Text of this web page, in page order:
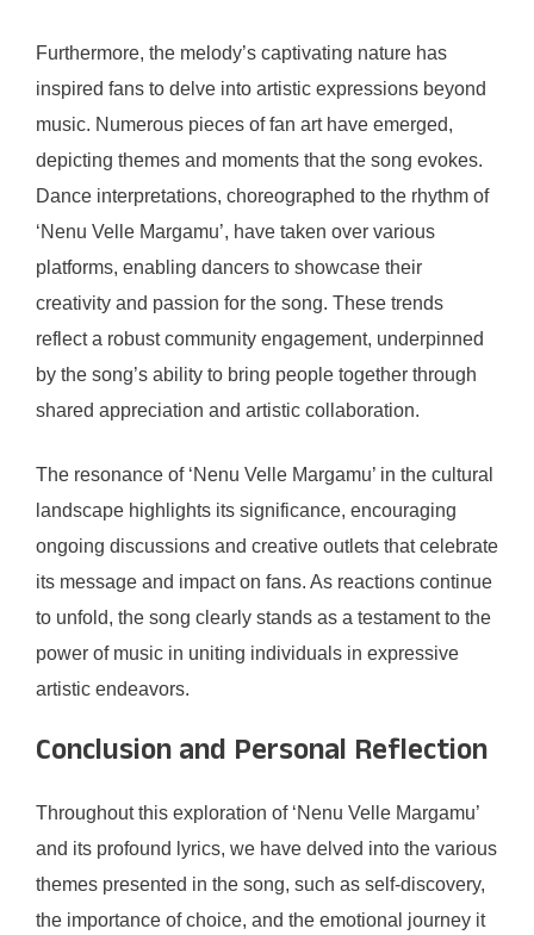
Furthermore, the melody’s captivating nature has
inspired fans to delve into artistic expressions beyond
music. Numerous pieces of fan art have emerged,
depicting themes and moments that the song evokes.
Dance interpretations, choreographed to the rhythm of
‘Nenu Velle Margamu’, have taken over various
platforms, enabling dancers to showcase their
creativity and passion for the song. These trends
reflect a robust community engagement, underpinned
by the song’s ability to bring people together through
shared appreciation and artistic collaboration.
The resonance of ‘Nenu Velle Margamu’ in the cultural
landscape highlights its significance, encouraging
ongoing discussions and creative outlets that celebrate
its message and impact on fans. As reactions continue
to unfold, the song clearly stands as a testament to the
power of music in uniting individuals in expressive
artistic endeavors.
Conclusion and Personal Reflection
Throughout this exploration of ‘Nenu Velle Margamu’
and its profound lyrics, we have delved into the various
themes presented in the song, such as self-discovery,
the importance of choice, and the emotional journey it